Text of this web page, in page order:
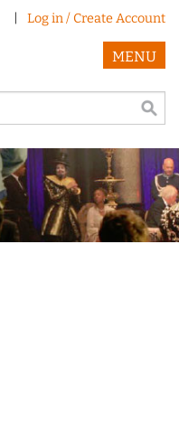
Log in / Create Account
MENU